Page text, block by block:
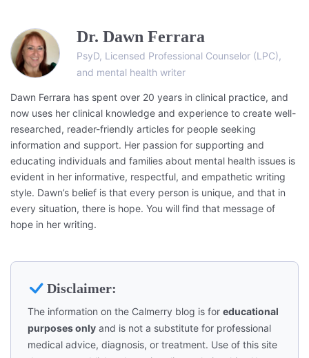
Dr. Dawn Ferrara
PsyD, Licensed Professional Counselor (LPC),
and mental health writer
Dawn Ferrara has spent over 20 years in clinical practice, and
now uses her clinical knowledge and experience to create well-
researched, reader-friendly articles for people seeking
information and support. Her passion for supporting and
educating individuals and families about mental health issues is
evident in her informative, respectful, and empathetic writing
style. Dawn’s belief is that every person is unique, and that in
every situation, there is hope. You will find that message of
hope in her writing.
Disclaimer:
The information on the Calmerry blog is for educational
purposes only and is not a substitute for professional
medical advice, diagnosis, or treatment. Use of this site